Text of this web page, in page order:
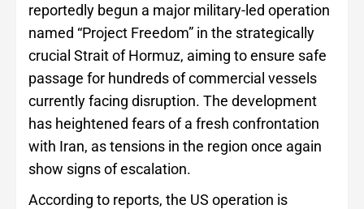
reportedly begun a major military-led operation
named “Project Freedom” in the strategically
crucial Strait of Hormuz, aiming to ensure safe
passage for hundreds of commercial vessels
currently facing disruption. The development
has heightened fears of a fresh confrontation
with Iran, as tensions in the region once again
show signs of escalation.
According to reports, the US operation is